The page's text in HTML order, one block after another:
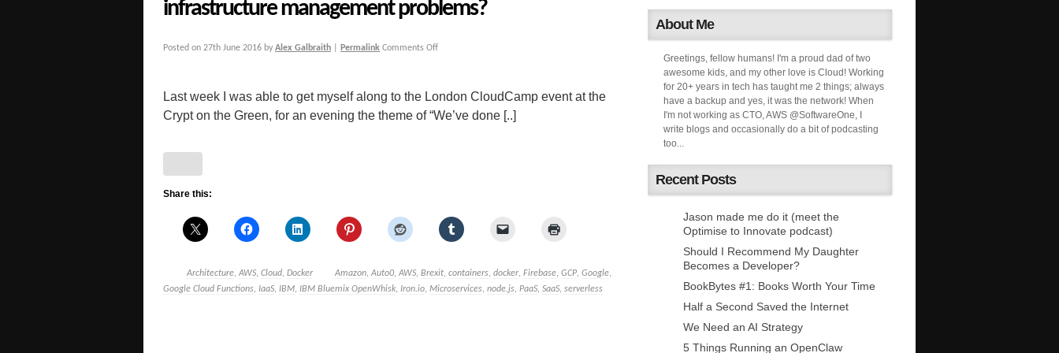
infrastructure management problems?
Posted on 27th June 2016 by Alex Galbraith Permalink Comments Off
Last week I was able to get myself along to the London CloudCamp event at the
Crypt on the Green, for an evening the theme of “We’ve done [..]
Share this:
Architecture, AWS, Cloud, Docker Amazon, Auto0, AWS, Brexit, containers, docker, Firebase, GCP, Google,
Google Cloud Functions, IaaS, IBM, IBM Bluemix OpenWhisk, Iron.io, Microservices, node.js, PaaS, SaaS, serverless
About Me
Greetings, fellow humans! I'm a proud dad of two
awesome kids, and my other love is Cloud! Working
for 20+ years in tech has taught me 2 things; always
have a backup and yes, it was the network! When
I'm not working as CTO, AWS @SoftwareOne, I
write blogs and occasionally do a bit of podcasting
too...
Recent Posts
Jason made me do it (meet the
Optimise to Innovate podcast)
Should I Recommend My Daughter
Becomes a Developer?
BookBytes #1: Books Worth Your Time
Half a Second Saved the Internet
We Need an AI Strategy
5 Things Running an OpenClaw